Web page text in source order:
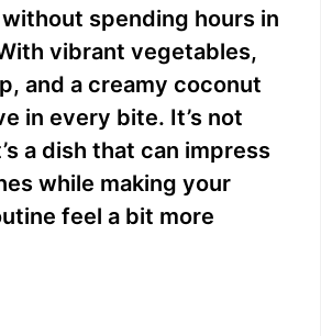
spending hours in
vibrant vegetables,
and a creamy coconut
in every bite. It’s not
a dish that can impress
while making your
feel a bit more